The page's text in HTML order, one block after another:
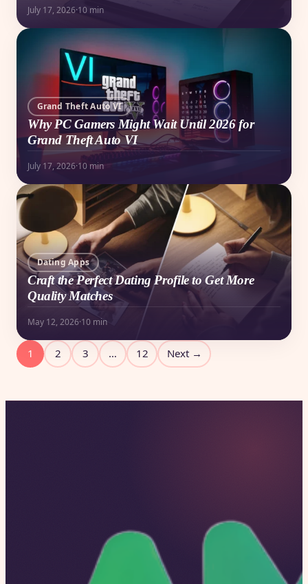
July 17, 2026·10 min
Grand Theft Auto VI
Why PC Gamers Might Wait Until 2026 for
Grand Theft Auto VI
July 17, 2026·10 min
Dating Apps
Craft the Perfect Dating Profile to Get More
Quality Matches
May 12, 2026·10 min
Posts
1 2 3 … 12 Next →